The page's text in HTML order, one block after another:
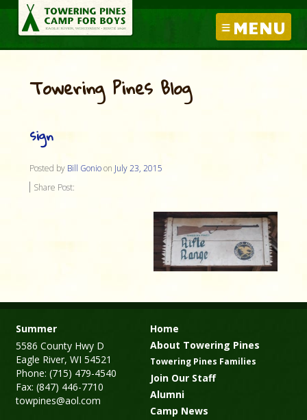
MENU
Towering Pines Blog
sign
Posted by Bill Gonioon July 23, 2015
Share Post:
Summer
5586 County Hwy D
Eagle River, WI 54521
Phone: (715) 479-4540
Fax: (847) 446-7710
towpines@aol.com
Home
About Towering Pines
Towering Pines Families
Join Our Staff
Alumni
Camp News